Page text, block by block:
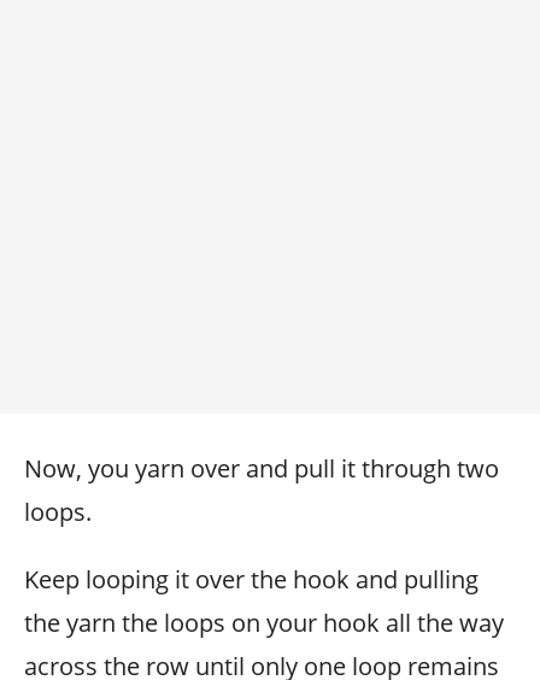
Now, you yarn over and pull it through two
loops.
Keep looping it over the hook and pulling
the yarn the loops on your hook all the way
across the row until only one loop remains